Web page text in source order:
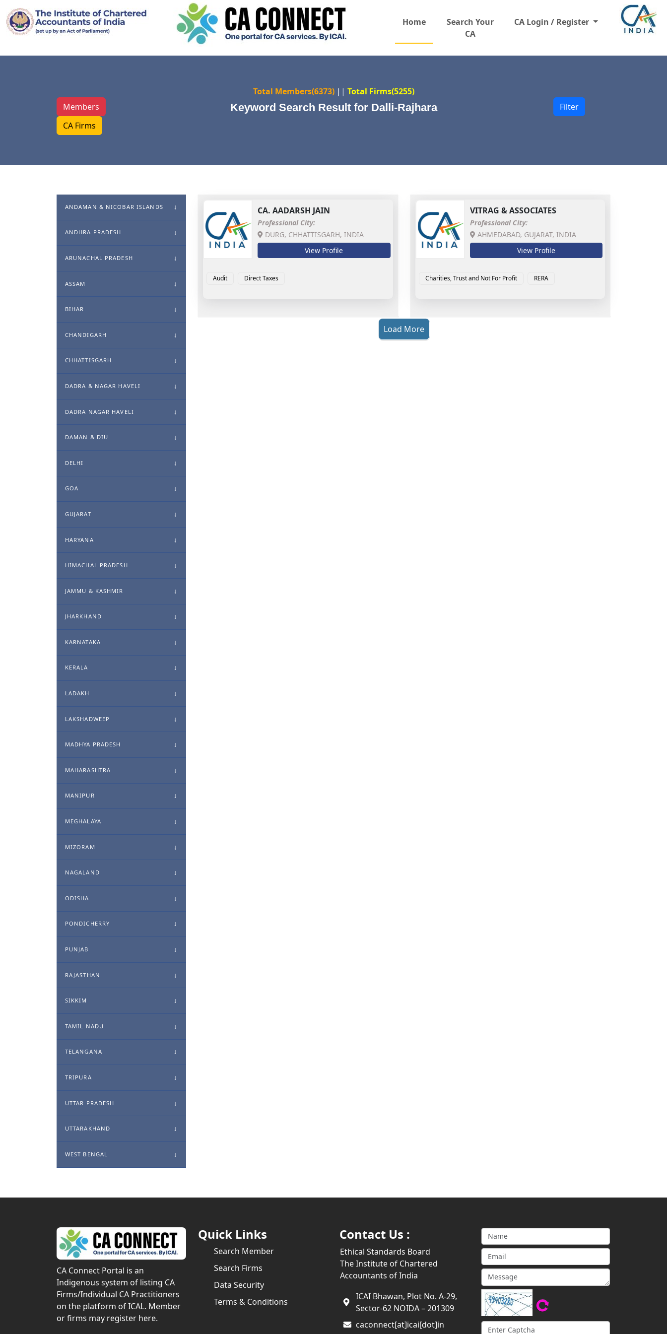
Home
Search Your
CA
CA Login / Register
Total Members(6373)|| Total Firms(5255)
Members
CA Firms
Keyword Search Result for Dalli-Rajhara Filter
ANDAMAN & NICOBAR ISLANDS
ANDHRA PRADESH
ARUNACHAL PRADESH
ASSAM
BIHAR
CHANDIGARH
CHHATTISGARH
DADRA & NAGAR HAVELI
DADRA NAGAR HAVELI
DAMAN & DIU
DELHI
GOA
GUJARAT
HARYANA
HIMACHAL PRADESH
JAMMU & KASHMIR
JHARKHAND
KARNATAKA
KERALA
LADAKH
LAKSHADWEEP
MADHYA PRADESH
MAHARASHTRA
MANIPUR
MEGHALAYA
MIZORAM
NAGALAND
ODISHA
PONDICHERRY
PUNJAB
RAJASTHAN
SIKKIM
TAMIL NADU
TELANGANA
TRIPURA
UTTAR PRADESH
UTTARAKHAND
WEST BENGAL
CA. AADARSH JAIN
Professional City:
DURG, CHHATTISGARH, INDIA
View Profile
Audit Direct Taxes
VITRAG & ASSOCIATES
Professional City:
AHMEDABAD, GUJARAT, INDIA
View Profile
Charities, Trust and Not For Profit RERA
Load More
CA Connect Portal is an
Indigenous system of listing CA
Firms/Individual CA Practitioners
on the platform of ICAL. Member
or firms may register here.
Quick Links
Search Member
Search Firms
Data Security
Terms & Conditions
Contact Us :
Ethical Standards Board
The Institute of Chartered
Accountants of India
ICAI Bhawan, Plot No. A-29,
Sector-62 NOIDA – 201309
caconnect[at]icai[dot]in